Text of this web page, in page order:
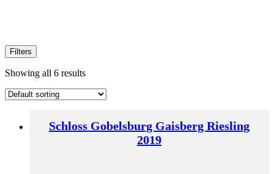
Filters
Showing all 6 results
Schloss Gobelsburg Gaisberg Riesling
2019